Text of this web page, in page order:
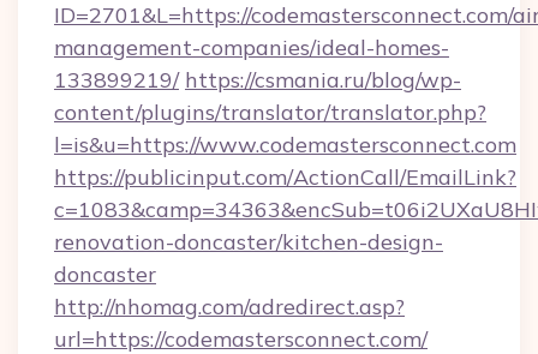
ID=2701&L=https://codemastersconnect.com/
management-companies/ideal-homes-
133899219/ https://csmania.ru/blog/wp-
content/plugins/translator/translator.php?
l=is&u=https://www.codemastersconnect.com
https://publicinput.com/ActionCall/EmailLink?
renovation-doncaster/kitchen-design-
doncaster
http://nhomag.com/adredirect.asp?
url=https://codemastersconnect.com/